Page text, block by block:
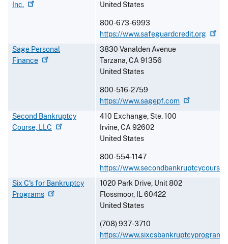
Inc.
United States
800-673-6993
https://www.safeguardcredit.org
Sage Personal
Finance
3830 Vanalden Avenue
Tarzana,CA91356
United States
800-516-2759
https://www.sagepf.com
Second Bankruptcy
Course, LLC
410 Exchange, Ste. 100
Irvine,CA92602
United States
800-554-1147
https://
Six C's for Bankruptcy
Programs
1020 Park Drive, Unit 802
Flossmoor, IL60422
United States
(708) 937-3710
https://